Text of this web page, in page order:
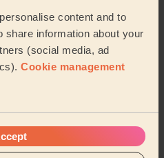
content and to
share information about your
(social media, ad
Cookie management
Cleaning products
work. Sparkling ✨
reviews